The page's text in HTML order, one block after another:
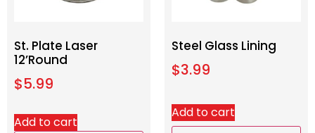
St. Plate Laser
12’Round
$5.99
Add to cart
Steel Glass Lining
$3.99
Add to cart